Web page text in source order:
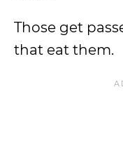
Those get
that eat them.